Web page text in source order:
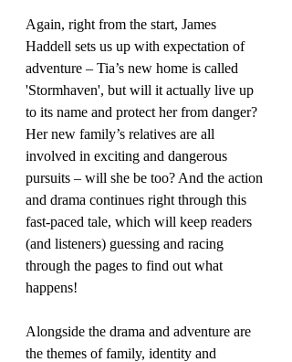
Again, right from the start, James
Haddell sets us up with expectation of
adventure – Tia’s new home is called
'Stormhaven', but will it actually live up
to its name and protect her from danger?
Her new family’s relatives are all
involved in exciting and dangerous
pursuits – will she be too? And the action
and drama continues right through this
fast-paced tale, which will keep readers
(and listeners) guessing and racing
through the pages to find out what
happens!
Alongside the drama and adventure are
the themes of family, identity and